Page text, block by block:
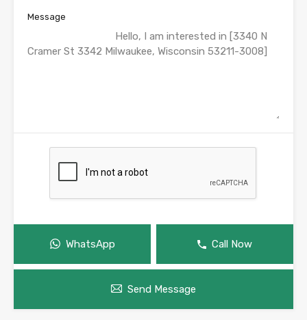
Message
WhatsApp Call Now
Send Message